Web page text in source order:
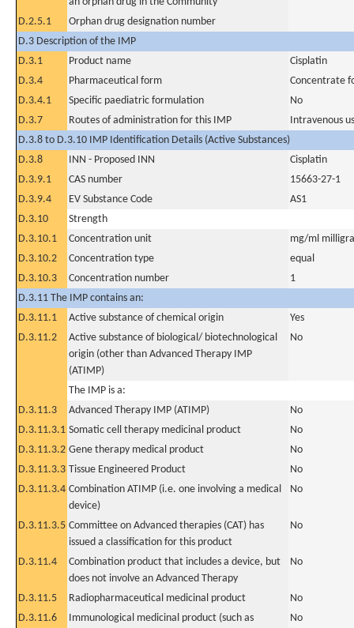
D.2.5.1
Orphan drug designation number
D.3 Description of the IMP
D.3.1
Product name
Cisplatin
D.3.4
Pharmaceutical form
Concentrate
D.3.4.1
Specific paediatric formulation
No
D.3.7
Routes of administration for this IMP
Intravenous
D.3.8 to D.3.10 IMP Identification Details (Active Substances)
D.3.8
INN - Proposed INN
Cisplatin
D.3.9.1
CAS number
15663-27-1
D.3.9.4
EV Substance Code
AS1
D.3.10
Strength
D.3.10.1
Concentration unit
mg/ml
D.3.10.2
Concentration type
equal
D.3.10.3
Concentration number
1
D.3.11 The IMP contains an:
D.3.11.1
Active substance of chemical origin
Yes
D.3.11.2
Active substance of biological/ biotechnological
origin (other than Advanced Therapy IMP
(ATIMP)
No
The IMP is a:
D.3.11.3
Advanced Therapy IMP (ATIMP)
No
D.3.11.3.1 Somatic cell therapy medicinal product
No
D.3.11.3.2 Gene therapy medical product
No
D.3.11.3.3 Tissue Engineered Product
No
D.3.11.3.4 Combination ATIMP (i.e. one involving a medical
device)
No
D.3.11.3.5 Committee on Advanced therapies (CAT) has
issued a classification for this product
No
D.3.11.4
Combination product that includes a device, but
does not involve an Advanced Therapy
No
D.3.11.5 Radiopharmaceutical medicinal product
No
D.3.11.6
Immunological medicinal product (such as
No